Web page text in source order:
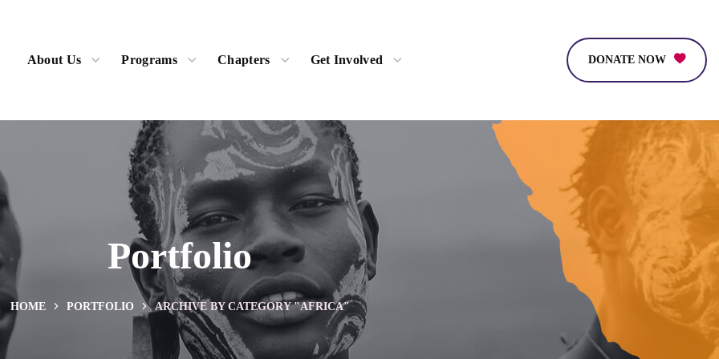
About Us Programs Chapters Get Involved DONATE NOW
Portfolio
HOME PORTFOLIO ARCHIVE BY CATEGORY "AFRICA"